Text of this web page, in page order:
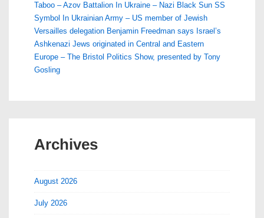
Taboo – Azov Battalion In Ukraine – Nazi Black Sun SS
Symbol In Ukrainian Army – US member of Jewish
Versailles delegation Benjamin Freedman says Israel’s
Ashkenazi Jews originated in Central and Eastern
Europe – The Bristol Politics Show, presented by Tony
Gosling
Archives
August 2026
July 2026